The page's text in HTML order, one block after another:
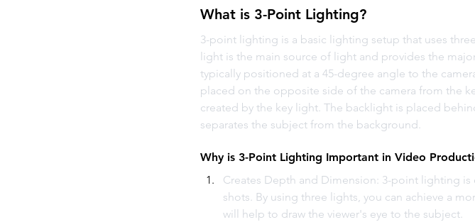
What is 3-Point Lighting?
3-point lighting is a basic lighting setup that uses
light is the main source of light and provides the
typically positioned at a 45-degree angle to the
placed on the opposite side of the camera from the
created by the key light. The backlight is placed
separates the subject from the background.
Why is 3-Point Lighting Important in Video
Creates Depth and Dimension: 3-point lighting
shots. By using three lights, you can achieve a
will help to draw the viewer's eye to the subject.